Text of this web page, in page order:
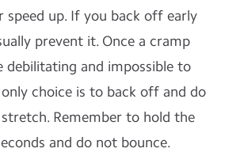
speed up. If you back off early
prevent it. Once a cramp
debilitating and impossible to
choice is to back off and do
Remember to hold the
and do not bounce.